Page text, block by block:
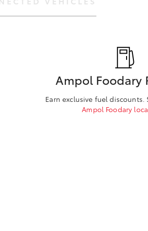
Ampol Foodary
Earn exclusive fuel discounts.
Ampol Foodary